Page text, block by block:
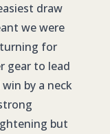
draw
we were
for
gear to lead
by a neck
but